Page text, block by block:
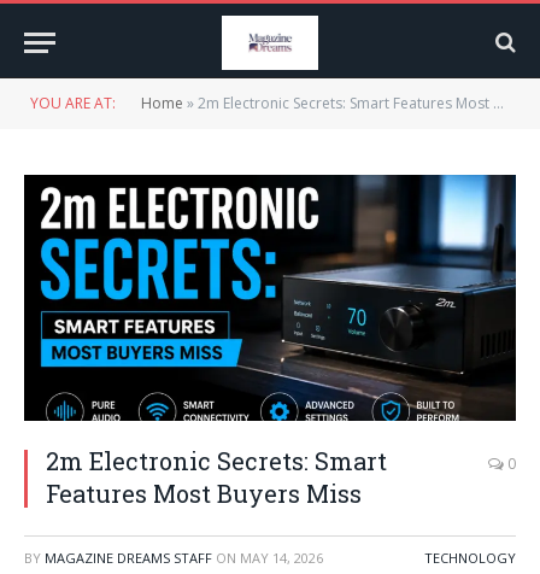
YOU ARE AT: Home »2m Electronic Secrets: Smart Features Most Buyers Miss
2m Electronic Secrets: Smart
Features Most Buyers Miss
0
BY MAGAZINE DREAMS STAFF ON MAY 14, 2026 TECHNOLOGY